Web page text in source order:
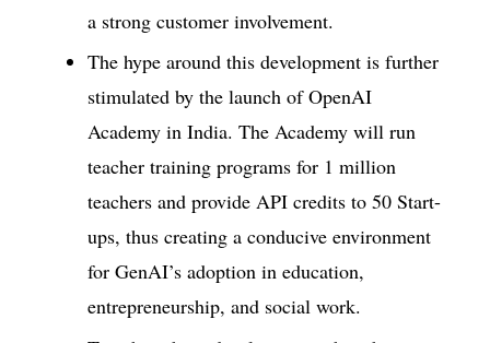
a strong customer involvement.
The hype around this development is further
stimulated by the launch of OpenAI
Academy in India. The Academy will run
teacher training programs for 1 million
teachers and provide API credits to 50 Start-
ups, thus creating a conducive environment
for GenAI’s adoption in education,
entrepreneurship, and social work.